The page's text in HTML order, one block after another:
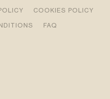
COOKIES POLICY
FAQ